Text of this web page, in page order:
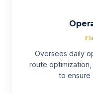
Oversees daily
route
to ensure